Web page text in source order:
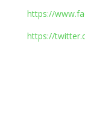
https://
https://